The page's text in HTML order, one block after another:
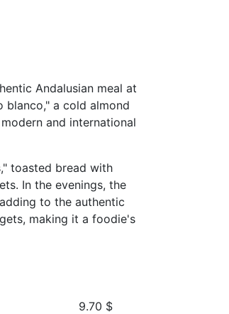
Andalusian meal at
blanco," a cold almond
and international
toasted bread with
In the evenings, the
to the authentic
making it a foodie's
9.70 $